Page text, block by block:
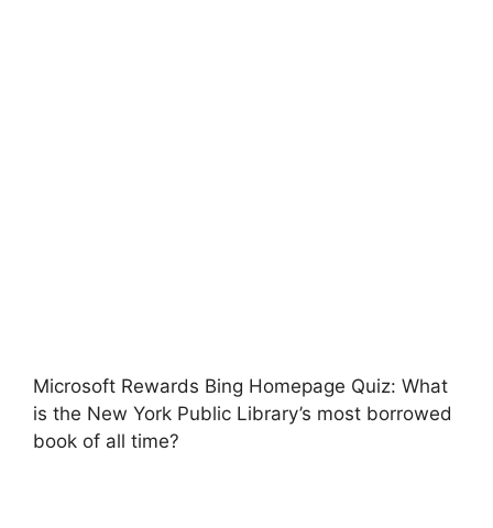
Microsoft Rewards Bing Homepage Quiz: What
is the New York Public Library’s most borrowed
book of all time?